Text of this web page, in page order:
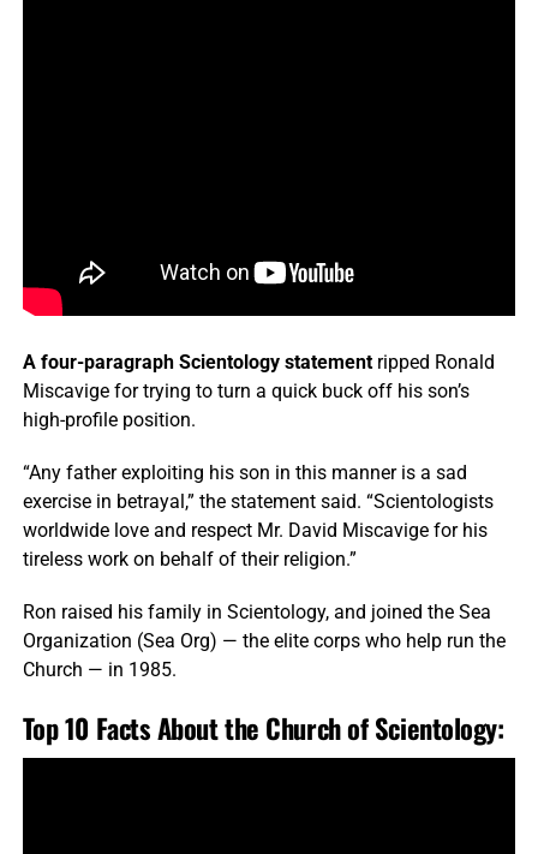
A four-paragraph Scientology statementripped Ronald
Miscavige for trying to turn a quick buck off his son’s
high-profile position.
“Any father exploiting his son in this manner is a sad
exercise in betrayal,” the statement said. “Scientologists
worldwide love and respect Mr. David Miscavige for his
tireless work on behalf of their religion.”
Ron raised his family in Scientology, and joined the Sea
Organization (Sea Org) — the elite corps who help run the
Church — in 1985.
Top 10 Facts About the Church of Scientology: